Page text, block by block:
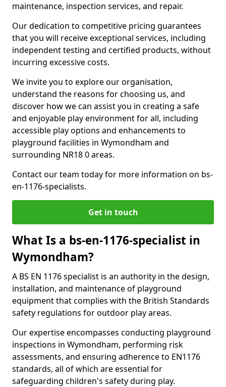
maintenance, inspection services, and repair.
Our dedication to competitive pricing guarantees
that you will receive exceptional services, including
independent testing and certified products, without
incurring excessive costs.
We invite you to explore our organisation,
understand the reasons for choosing us, and
discover how we can assist you in creating a safe
and enjoyable play environment for all, including
accessible play options and enhancements to
playground facilities in Wymondham and
surrounding NR18 0 areas.
Contact our team today for more information on bs-
en-1176-specialists.
Get in touch
What Is a bs-en-1176-specialist in
Wymondham?
A BS EN 1176 specialist is an authority in the design,
installation, and maintenance of playground
equipment that complies with the British Standards
safety regulations for outdoor play areas.
Our expertise encompasses conducting playground
inspections in Wymondham, performing risk
assessments, and ensuring adherence to EN1176
standards, all of which are essential for
safeguarding children's safety during play.